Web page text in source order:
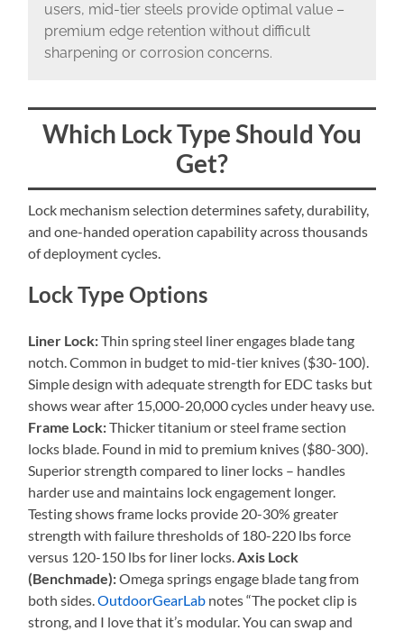
users, mid-tier steels provide optimal value –
premium edge retention without difficult
sharpening or corrosion concerns.
Which Lock Type Should You
Get?
Lock mechanism selection determines safety, durability,
and one-handed operation capability across thousands
of deployment cycles.
Lock Type Options
Liner Lock:Thin spring steel liner engages blade tang
notch. Common in budget to mid-tier knives ($30-100).
Simple design with adequate strength for EDC tasks but
shows wear after 15,000-20,000 cycles under heavy use.
Frame Lock:Thicker titanium or steel frame section
locks blade. Found in mid to premium knives ($80-300).
Superior strength compared to liner locks – handles
harder use and maintains lock engagement longer.
Testing shows frame locks provide 20-30% greater
strength with failure thresholds of 180-220 lbs force
versus 120-150 lbs for liner locks.Axis Lock
(Benchmade):Omega springs engage blade tang from
both sides.OutdoorGearLab notes “The pocket clip is
strong, and I love that it’s modular. You can swap and